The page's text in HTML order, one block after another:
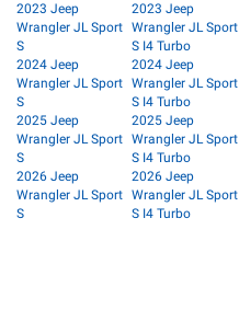
2023 Jeep
Wrangler JL Sport
S
2024 Jeep
Wrangler JL Sport
S
2025 Jeep
Wrangler JL Sport
S
2026 Jeep
Wrangler JL Sport
S
2023 Jeep
Wrangler JL Sport
S I4 Turbo
2024 Jeep
Wrangler JL Sport
S I4 Turbo
2025 Jeep
Wrangler JL Sport
S I4 Turbo
2026 Jeep
Wrangler JL Sport
S I4 Turbo